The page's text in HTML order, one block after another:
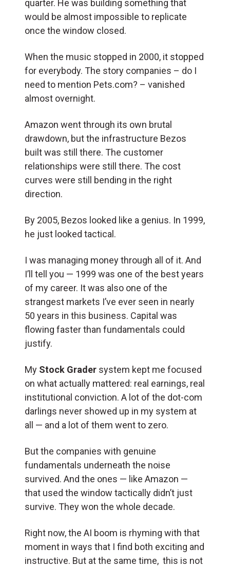
quarter. He was building something that
would be almost impossible to replicate
once the window closed.
When the music stopped in 2000, it stopped
for everybody. The story companies – do I
need to mention Pets.com? – vanished
almost overnight.
Amazon went through its own brutal
drawdown, but the infrastructure Bezos
built was still there. The customer
relationships were still there. The cost
curves were still bending in the right
direction.
By 2005, Bezos looked like a genius. In 1999,
he just looked tactical.
I was managing money through all of it. And
I’ll tell you — 1999 was one of the best years
of my career. It was also one of the
strangest markets I’ve ever seen in nearly
50 years in this business. Capital was
flowing faster than fundamentals could
justify.
My Stock Grader system kept me focused
on what actually mattered: real earnings, real
institutional conviction. A lot of the dot-com
darlings never showed up in my system at
all — and a lot of them went to zero.
But the companies with genuine
fundamentals underneath the noise
survived. And the ones — like Amazon —
that used the window tactically didn’t just
survive. They won the whole decade.
Right now, the AI boom is rhyming with that
moment in ways that I find both exciting and
instructive. But at the same time, this is not